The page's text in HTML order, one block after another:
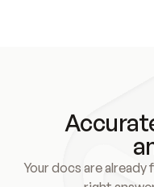
Your docs are